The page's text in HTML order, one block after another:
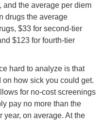
the average per diem
drugs the average
$33 for second-tier
$123 for fourth-tier
hard to analyze is that
how sick you could get.
for no-cost screenings
pay no more than the
on average. At the